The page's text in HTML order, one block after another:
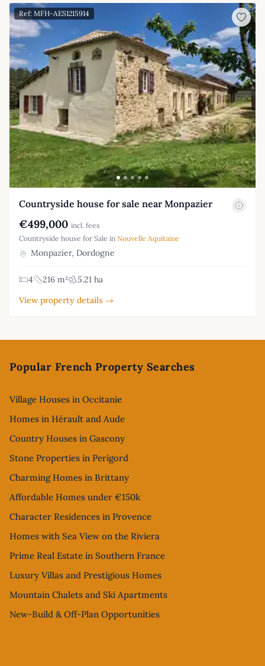
Ref: MFH-AES1215914
Countryside house for sale near Monpazier
€499,000 incl. fees
Countryside house for Sale in Nouvelle Aquitaine
Monpazier, Dordogne
4 216 m²
5.21 ha
View property details →
Popular French Property Searches
Village Houses in Occitanie
Homes in Hérault and Aude
Country Houses in Gascony
Stone Properties in Perigord
Charming Homes in Brittany
Affordable Homes under €150k
Character Residences in Provence
Homes with Sea View on the Riviera
Prime Real Estate in Southern France
Luxury Villas and Prestigious Homes
Mountain Chalets and Ski Apartments
New-Build & Off-Plan Opportunities